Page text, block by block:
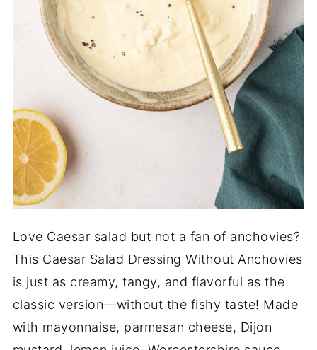
Love Caesar salad but not a fan of anchovies?
This Caesar Salad Dressing Without Anchovies
is just as creamy, tangy, and flavorful as the
classic version—without the fishy taste! Made
with mayonnaise, parmesan cheese, Dijon